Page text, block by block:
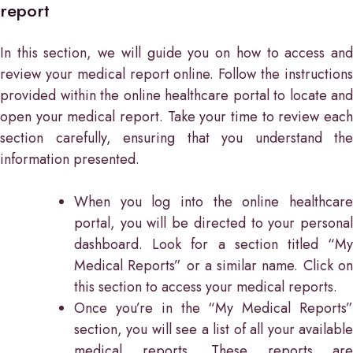
report
In this section, we will guide you on how to access and
review your medical report online. Follow the instructions
provided within the online healthcare portal to locate and
open your medical report. Take your time to review each
section carefully, ensuring that you understand the
information presented.
When you log into the online healthcare
portal, you will be directed to your personal
dashboard. Look for a section titled “My
Medical Reports” or a similar name. Click on
this section to access your medical reports.
Once you’re in the “My Medical Reports”
section, you will see a list of all your available